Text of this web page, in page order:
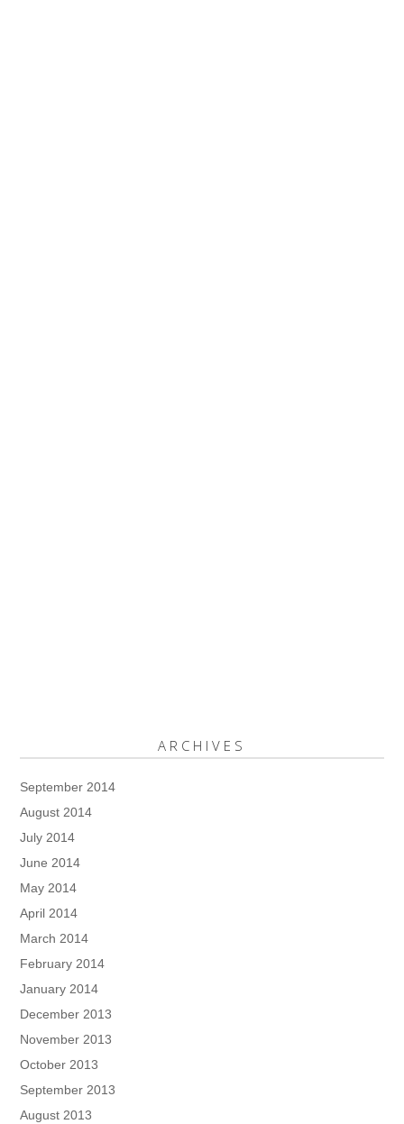
ARCHIVES
September 2014
August 2014
July 2014
June 2014
May 2014
April 2014
March 2014
February 2014
January 2014
December 2013
November 2013
October 2013
September 2013
August 2013